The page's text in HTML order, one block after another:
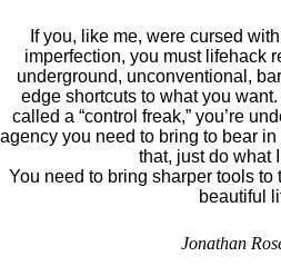
If you, like me, were cursed
imperfection, you must lifehack
underground, unconventional,
edge shortcuts to what you
called a “control freak,” you’re
agency you need to bring to bear
that, just do what
You need to bring sharper tools to
beautiful
Jonathan